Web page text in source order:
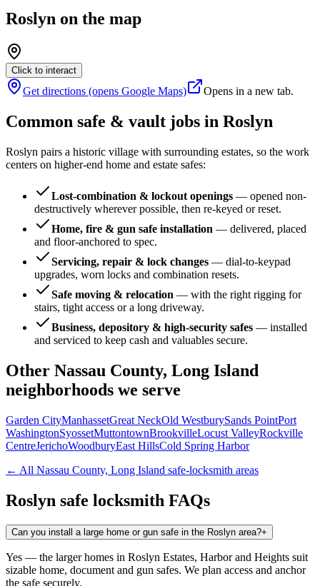
Roslyn on the map
Click to interact
Get directions (opens Google Maps) Opens in a new tab.
Common safe & vault jobs in Roslyn
Roslyn pairs a historic village with surrounding estates, so the work
centers on higher-end home and estate safes:
Lost-combination & lockout openings — opened non-
destructively wherever possible, then re-keyed or reset.
Home, fire & gun safe installation — delivered, placed
and floor-anchored to spec.
Servicing, repair & lock changes — dial-to-keypad
upgrades, worn locks and combination resets.
Safe moving & relocation — with the right rigging for
stairs, tight access or a long driveway.
Business, depository & high-security safes — installed
and serviced to keep cash and valuables secure.
Other Nassau County, Long Island
neighborhoods we serve
Garden CityManhassetGreat NeckOld WestburySands PointPort
WashingtonSyossetMuttontownBrookvilleLocust ValleyRockville
CentreJerichoWoodburyEast HillsCold Spring Harbor
← All Nassau County, Long Island safe-locksmith areas
Roslyn safe locksmith FAQs
Can you install a large home or gun safe in the Roslyn area?+
Yes — the larger homes in Roslyn Estates, Harbor and Heights suit
sizable home, document and gun safes. We plan access and anchor
the safe securely.